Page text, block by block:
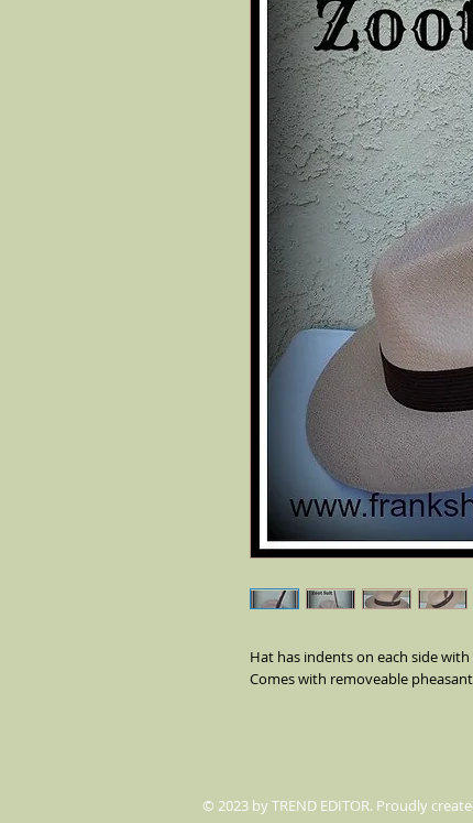
Hat has indents on each side
Comes with removeable
© 2023 by TREND EDITOR. Proudly